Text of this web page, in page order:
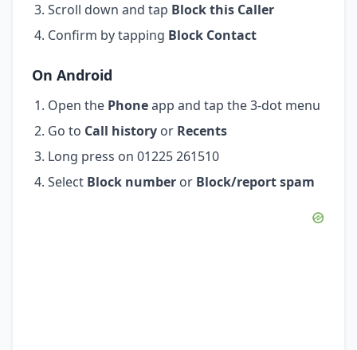
Scroll down and tap Block this Caller
Confirm by tapping Block Contact
On Android
Open the Phoneapp and tap the 3-dot menu
Go to Call history or Recents
Long press on 01225 261510
Select Block number or Block/report spam